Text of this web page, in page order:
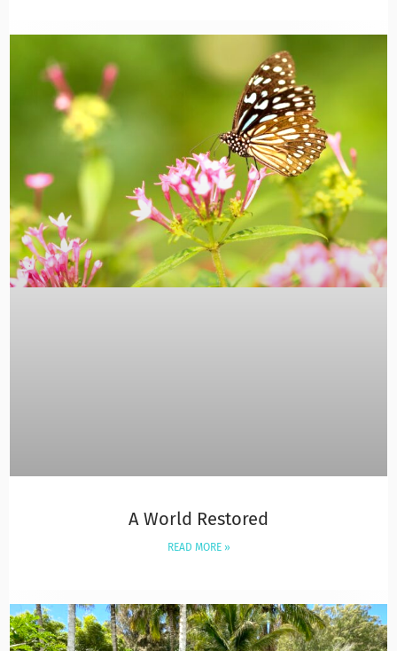
A World Restored
READ MORE »